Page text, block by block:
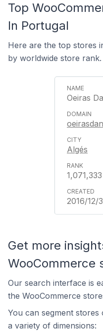
Top
In Portugal
Here are the top stores
by worldwide store rank.
Oeiras
Algés
1,071,333
2016/12/
Get more
WooCommerce
Our search interface is
the WooCommerce
You can segment stores
a variety of dimensions: